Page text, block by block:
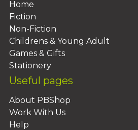
Home
Fiction
Non-Fiction
Childrens & Young Adult
Games & Gifts
Stationery
Useful pages
About PBShop
Work With Us
Help